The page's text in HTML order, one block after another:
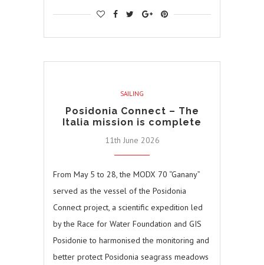
SAILING
Posidonia Connect – The
Italia mission is complete
11th June 2026
From May 5 to 28, the MODX 70 “Ganany”
served as the vessel of the Posidonia
Connect project, a scientific expedition led
by the Race for Water Foundation and GIS
Posidonie to harmonised the monitoring and
better protect Posidonia seagrass meadows